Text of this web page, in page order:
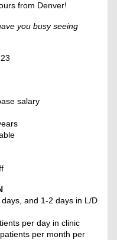
from Denver!
you busy seeing
salary
and 1-2 days in L/D
per day in clinic
per month per